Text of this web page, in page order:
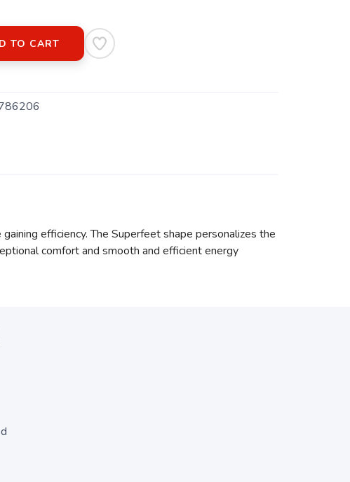
TO CART
efficiency. The Superfeet shape personalizes the
comfort and smooth and efficient energy